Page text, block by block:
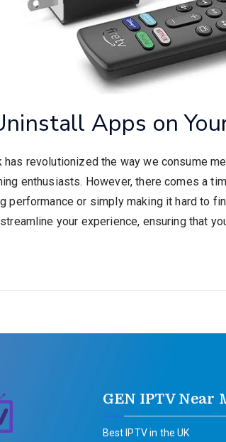
Apps on
has revolutionized the way we consume
enthusiasts. However, there comes a
performance or simply making it hard to
your experience, ensuring that
GEN IPTV Near
Best IPTV in the UK